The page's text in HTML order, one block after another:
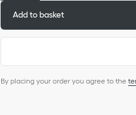
Add to basket
By placing your order you agree to the